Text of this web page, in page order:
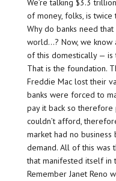
We’re talking $3.3
of money, folks, is
Why do banks need
world…? Now, we
of this domestically — is
That is the foundation.
Freddie Mac lost their
banks were forced to
pay it back so
couldn’t afford,
market had no business
demand. All of this was
that manifested itself in
Remember Janet Reno